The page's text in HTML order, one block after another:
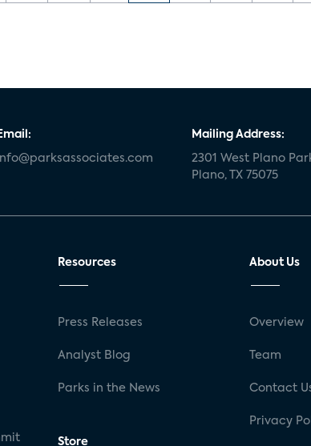
Mailing Address:
2301 West Plano
Plano, TX 75075
Resources
Press Releases
Analyst Blog
Parks in the News
Store
About Us
Overview
Team
Contact
Privacy